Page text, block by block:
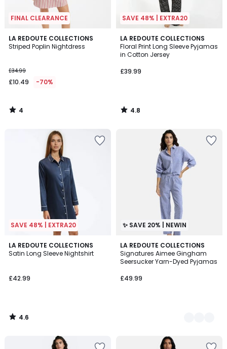
FINAL CLEARANCE
LA REDOUTE COLLECTIONS
Striped Poplin Nightdress
£34.99
£10.49 -70%
4
/
4
/
SAVE 48% | EXTRA20
LA REDOUTE COLLECTIONS
Floral Print Long Sleeve Pyjamas
in Cotton Jersey
£39.99
4.8
/ 5
4.8
/
SAVE 48% | EXTRA20
LA REDOUTE COLLECTIONS
Satin Long Sleeve Nightshirt
£42.99
4.6
/ 5
4.6
/
✨ SAVE 20% | NEWIN
LA REDOUTE COLLECTIONS
Signatures Aimee Gingham
Seersucker Yarn-Dyed Pyjamas
£49.99
2
Colours